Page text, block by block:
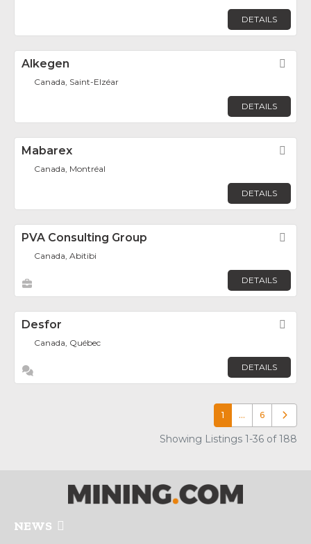
DETAILS
Alkegen
Canada, Saint-Elzéar
DETAILS
Mabarex
Canada, Montréal
DETAILS
PVA Consulting Group
Canada, Abitibi
DETAILS
Desfor
Canada, Québec
DETAILS
1 … 6 Older
Showing Listings 1-36 of 188
NEWS